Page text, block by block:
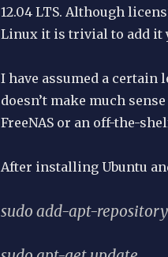
12.04 LTS. Although
Linux it is trivial to add it
I have assumed a certain
doesn’t make much
FreeNAS or an off-the-
After installing Ubuntu
sudo add-apt-